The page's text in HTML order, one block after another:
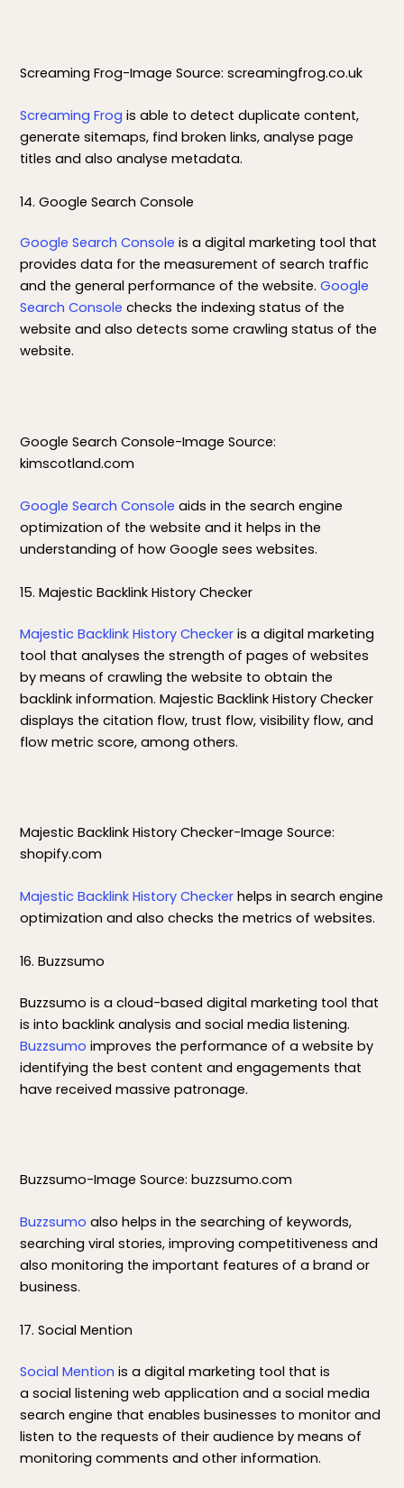
Screaming Frog-Image Source: screamingfrog.co.uk
Screaming Frog is able to detect duplicate content,
generate sitemaps, find broken links, analyse page
titles and also analyse metadata.
14. Google Search Console
Google Search Console is a digital marketing tool that
provides data for the measurement of search traffic
and the general performance of the website.Google
Search Console checks the indexing status of the
website and also detects some crawling status of the
website.
Google Search Console-Image Source:
kimscotland.com
Google Search Console aids in the search engine
optimization of the website and it helps in the
understanding of how Google sees websites.
15. Majestic Backlink History Checker
Majestic Backlink History Checker is a digital marketing
tool that analyses the strength of pages of websites
by means of crawling the website to obtain the
backlink information. Majestic Backlink History Checker
displays the citation flow, trust flow, visibility flow, and
flow metric score, among others.
Majestic Backlink History Checker-Image Source:
shopify.com
Majestic Backlink History Checker helps in search engine
optimization and also checks the metrics of websites.
16. Buzzsumo
Buzzsumo is a cloud-based digital marketing tool that
is into backlink analysis and social media listening.
Buzzsumo improves the performance of a website by
identifying the best content and engagements that
have received massive patronage.
Buzzsumo-Image Source: buzzsumo.com
Buzzsumo also helps in the searching of keywords,
searching viral stories, improving competitiveness and
also monitoring the important features of a brand or
business.
17. Social Mention
Social Mention is a digital marketing tool that is
a social listening web application and a social media
search engine that enables businesses to monitor and
listen to the requests of their audience by means of
monitoring comments and other information.